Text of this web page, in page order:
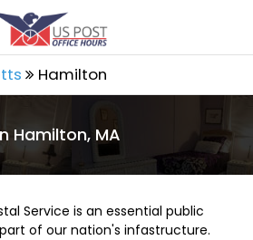
Hamilton
Hamilton, MA
Service is an essential public
of our nation's infastructure.